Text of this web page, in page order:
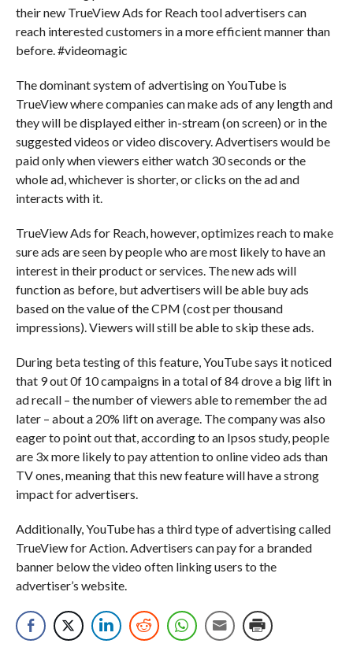
their new TrueView Ads for Reach tool advertisers can
reach interested customers in a more efficient manner than
before. #videomagic
The dominant system of advertising on YouTube is
TrueView where companies can make ads of any length and
they will be displayed either in-stream (on screen) or in the
suggested videos or video discovery. Advertisers would be
paid only when viewers either watch 30 seconds or the
whole ad, whichever is shorter, or clicks on the ad and
interacts with it.
TrueView Ads for Reach, however, optimizes reach to make
sure ads are seen by people who are most likely to have an
interest in their product or services. The new ads will
function as before, but advertisers will be able buy ads
based on the value of the CPM (cost per thousand
impressions). Viewers will still be able to skip these ads.
During beta testing of this feature, YouTube says it noticed
that 9 out 0f 10 campaigns in a total of 84 drove a big lift in
ad recall – the number of viewers able to remember the ad
later – about a 20% lift on average. The company was also
eager to point out that, according to an Ipsos study, people
are 3x more likely to pay attention to online video ads than
TV ones, meaning that this new feature will have a strong
impact for advertisers.
Additionally, YouTube has a third type of advertising called
TrueView for Action. Advertisers can pay for a branded
banner below the video often linking users to the
advertiser’s website.